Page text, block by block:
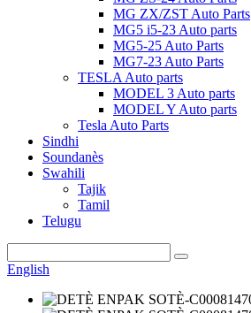
MG ZX/ZST Auto Parts
MG5 i5-23 Auto parts
MG5-25 Auto Parts
MG7-23 Auto Parts
TESLA Auto parts
MODEL 3 Auto parts
MODEL Y Auto parts
Tesla Auto Parts
Sindhi
Soundanès
Swahili
Tajik
Tamil
Telugu
English